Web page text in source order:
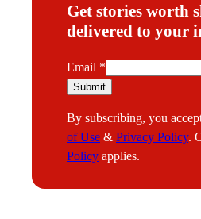
Get stories worth
delivered to your
E
m
i
l
Email *
Submit
By subscribing, you
of Use & Privacy Policy.
Policy applies.